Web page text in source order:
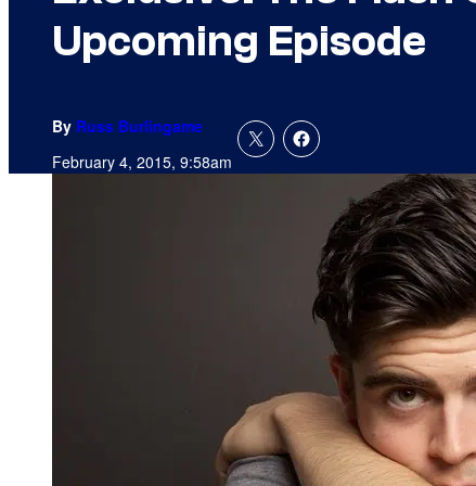
Upcoming Episode
By Russ Burlingame
February 4, 2015, 9:58am